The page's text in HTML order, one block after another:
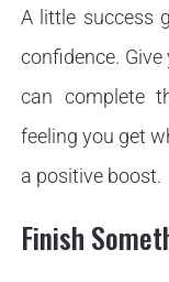
A little success
confidence.
can complete
feeling you get
a positive boost.
Finish